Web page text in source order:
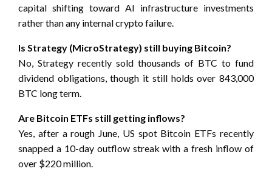
capital shifting toward AI infrastructure investments
rather than any internal crypto failure.
Is Strategy (MicroStrategy) still buying Bitcoin?
No, Strategy recently sold thousands of BTC to fund
dividend obligations, though it still holds over 843,000
BTC long term.
Are Bitcoin ETFs still getting inflows?
Yes, after a rough June, US spot Bitcoin ETFs recently
snapped a 10-day outflow streak with a fresh inflow of
over $220 million.